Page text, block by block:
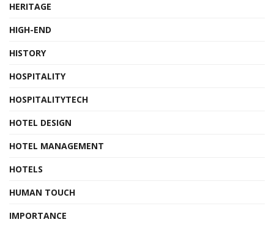
HERITAGE
HIGH-END
HISTORY
HOSPITALITY
HOSPITALITYTECH
HOTEL DESIGN
HOTEL MANAGEMENT
HOTELS
HUMAN TOUCH
IMPORTANCE